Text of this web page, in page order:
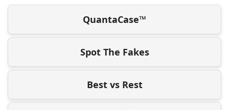
QuantaCase™
Spot The Fakes
Best vs Rest